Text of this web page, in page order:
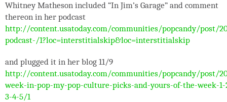
Whitney Matheson included “In Jim’s Garage” and comment
thereon in her podcast
http://content.usatoday.com/communities/popcandy/post/
podcast-/1?loc=interstitialskip&loc=interstitialskip
and plugged it in her blog 11/9
http://content.usatoday.com/communities/popcandy/post/
week-in-pop-my-pop-culture-picks-and-yours-of-the-week-1-
3-4-5/1